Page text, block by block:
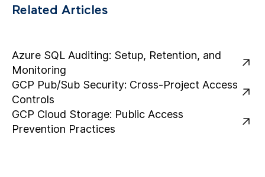
Related Articles
Azure SQL Auditing: Setup, Retention, and
Monitoring
GCP Pub/Sub Security: Cross-Project Access
Controls
GCP Cloud Storage: Public Access
Prevention Practices